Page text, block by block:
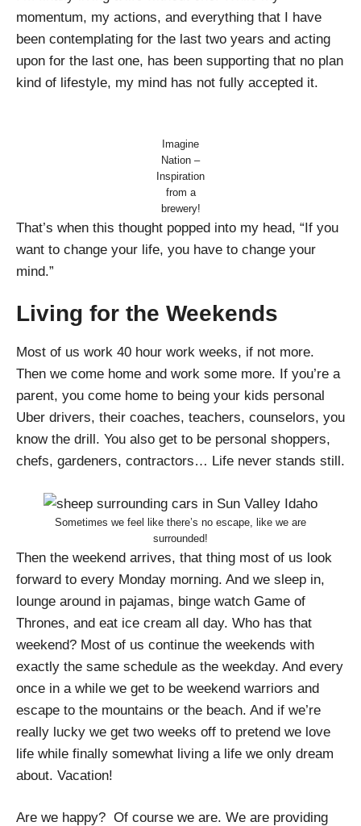
momentum, my actions, and everything that I have
been contemplating for the last two years and acting
upon for the last one, has been supporting that no plan
kind of lifestyle, my mind has not fully accepted it.
Imagine
Nation –
Inspiration
from a
brewery!
That’s when this thought popped into my head, “If you
want to change your life, you have to change your
mind.”
Living for the Weekends
Most of us work 40 hour work weeks, if not more.
Then we come home and work some more. If you’re a
parent, you come home to being your kids personal
Uber drivers, their coaches, teachers, counselors, you
know the drill. You also get to be personal shoppers,
chefs, gardeners, contractors… Life never stands still.
Sometimes we feel like there’s no escape, like we are
surrounded!
Then the weekend arrives, that thing most of us look
forward to every Monday morning. And we sleep in,
lounge around in pajamas, binge watch Game of
Thrones, and eat ice cream all day. Who has that
weekend? Most of us continue the weekends with
exactly the same schedule as the weekday. And every
once in a while we get to be weekend warriors and
escape to the mountains or the beach. And if we’re
really lucky we get two weeks off to pretend we love
life while finally somewhat living a life we only dream
about. Vacation!
Are we happy? Of course we are. We are providing